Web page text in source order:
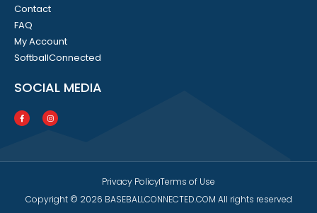
Contact
FAQ
My Account
SoftballConnected
SOCIAL MEDIA
Copyright © 2026 BASEBALLCONNECTED.COM All rights reserved
Privacy PolicyTerms of Use